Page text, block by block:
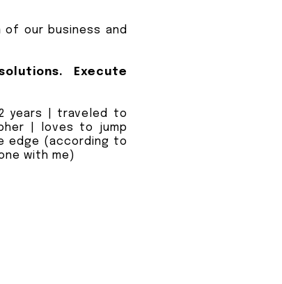
our business and
Execute
years | traveled to
| loves to jump
edge (according to
with me)